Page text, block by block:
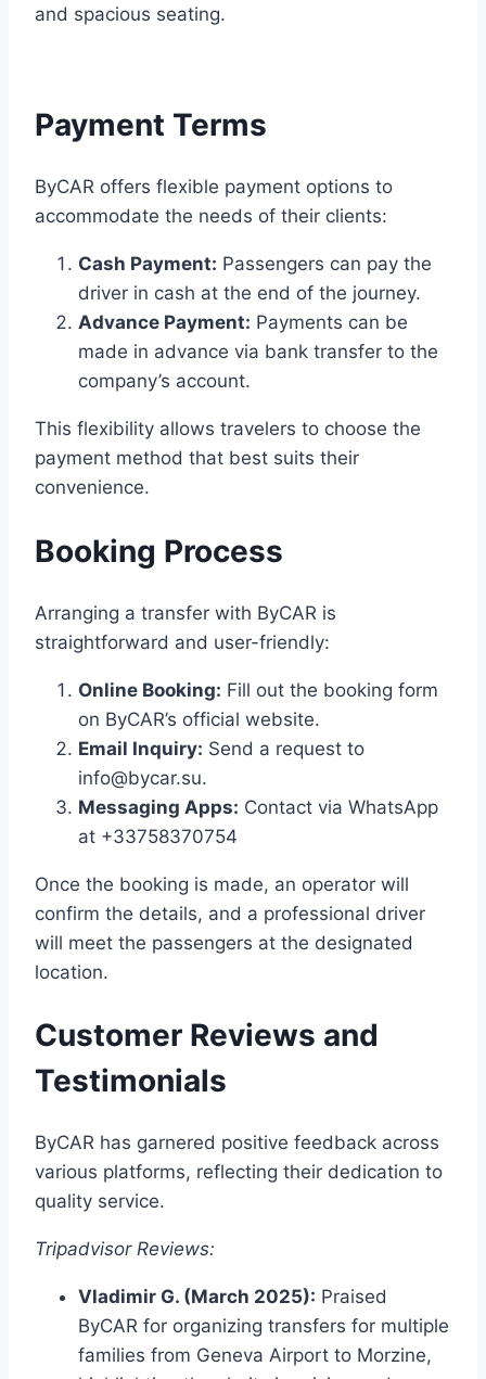
and spacious seating.
Payment Terms
ByCAR offers flexible payment options to
accommodate the needs of their clients:​
Cash Payment: Passengers can pay the
driver in cash at the end of the journey.​
Advance Payment: Payments can be
made in advance via bank transfer to the
company’s account.​
This flexibility allows travelers to choose the
payment method that best suits their
convenience. ​
Booking Process
Arranging a transfer with ByCAR is
straightforward and user-friendly:​
Online Booking: Fill out the booking form
on ByCAR’s official website.​
Email Inquiry: Send a request to
info@bycar.su.​
Messaging Apps: Contact via WhatsApp
at +33758370754
Once the booking is made, an operator will
confirm the details, and a professional driver
will meet the passengers at the designated
location. ​
Customer Reviews and
Testimonials
ByCAR has garnered positive feedback across
various platforms, reflecting their dedication to
quality service.​
Tripadvisor Reviews:
Vladimir G. (March 2025): Praised
ByCAR for organizing transfers for multiple
families from Geneva Airport to Morzine,